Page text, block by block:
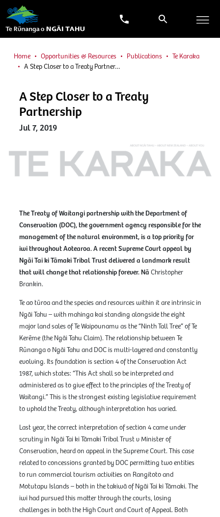
Home Opportunities & Resources Publications
Te Karaka
A Step Closer to a Treaty Partner…
A Step Closer to a Treaty
Partnership
Jul 7, 2019
The Treaty of Waitangi partnership with the Department of
Conservation (DOC), the government agency responsible for the
management of the natural environment, is a top priority for
iwi throughout Aotearoa. A recent Supreme Court appeal by
Ngāi Tai ki Tāmaki Tribal Trust delivered a landmark result
that will change that relationship forever. Nā Christopher
Brankin.
Te ao tūroa and the species and resources within it are intrinsic in
Ngāi Tahu – with mahinga kai standing alongside the eight
major land sales of Te Waipounamu as the “Ninth Tall Tree” of Te
Kerēme (the Ngāi Tahu Claim). The relationship between Te
Rūnanga o Ngāi Tahu and DOC is multi-layered and constantly
evolving. Its foundation is section 4 of the Conservation Act
1987, which states: “This Act shall so be interpreted and
administered as to give effect to the principles of the Treaty of
Waitangi.” This is the strongest existing legislative requirement
to uphold the Treaty, although interpretation has varied.
Last year, the correct interpretation of section 4 came under
scrutiny in Ngāi Tai ki Tāmaki Tribal Trust v Minister of
Conservation, heard on appeal in the Supreme Court. This case
related to concessions granted by DOC permitting two entities
to run commercial tourism activities on Rangitoto and
Motutapu Islands – both in the takiwā of Ngāi Tai ki Tāmaki. The
iwi had pursued this matter through the courts, losing
challenges in both the High Court and Court of Appeal. Both